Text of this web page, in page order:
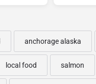
anchorage alaska
local food salmon